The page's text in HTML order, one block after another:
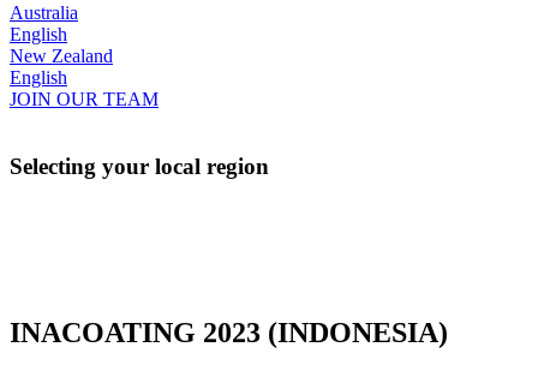
Australia
English
New Zealand
English
JOIN OUR TEAM
Selecting your local region
INACOATING 2023 (INDONESIA)